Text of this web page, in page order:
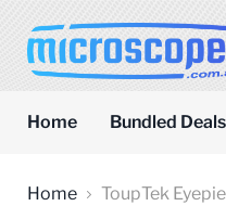
Home
Bundled Deals
Home ToupTek